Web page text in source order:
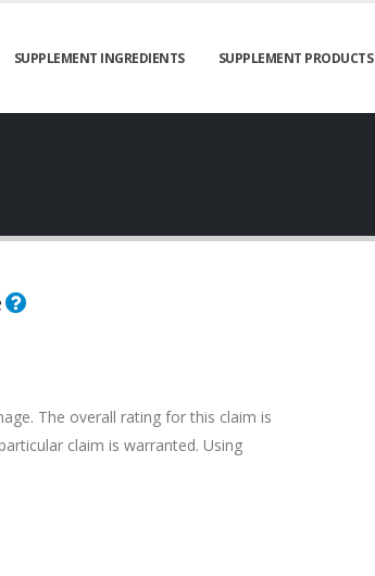
SUPPLEMENT INGREDIENTS SUPPLEMENT PRODUCTS
The overall rating for this claim is
claim is warranted. Using